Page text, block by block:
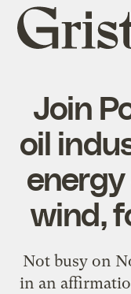
Grist
home
Join
oil
wind,
Not busy on
in an